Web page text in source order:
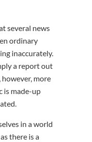
several news
ordinary
inaccurately.
a report out
more
is made-up
in a world
there is a